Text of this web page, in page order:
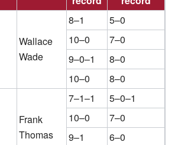
Wallace
Wade
8–1
5–0
10–0
7–0
9–0–1
8–0
10–0
8–0
Frank
Thomas
7–1–1
5–0–1
10–0
7–0
9–1
6–0